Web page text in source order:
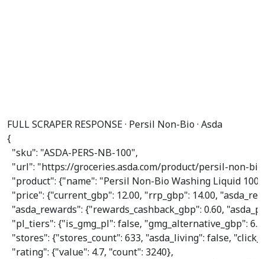
FULL SCRAPER RESPONSE · Persil Non-Bio · Asda
{
"sku": "ASDA-PERS-NB-100",
"url": "https://groceries.asda.com/product/persil-non-
"product": {"name": "Persil Non-Bio Washing Liquid 100
"price": {"current_gbp": 12.00, "rrp_gbp": 14.00,
"asda_rewards": {"rewards_cashback_gbp": 0.60,
"pl_tiers": {"is_gmg_pl": false, "gmg_alternative_gbp":
"stores": {"stores_count": 633, "asda_living": false,
"rating": {"value": 4.7, "count": 3240},